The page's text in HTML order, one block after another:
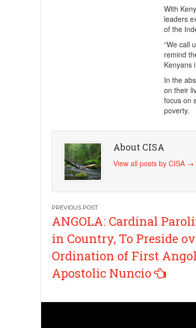
With
leaders
of the
“We call
remind
Kenyans
In the
on their
focus on
poverty.
About CISA
View all posts by CISA →
Post
navigation
ANGOLA: Cardinal
in Country, To Preside
Ordination of First
Apostolic Nuncio